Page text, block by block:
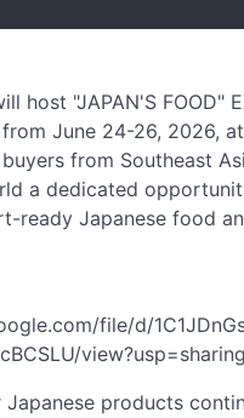
host "JAPAN'S FOOD"
from June 24-26, 2026,
from Southeast
a dedicated
ready Japanese food
file/d/
view?usp=sharing
products